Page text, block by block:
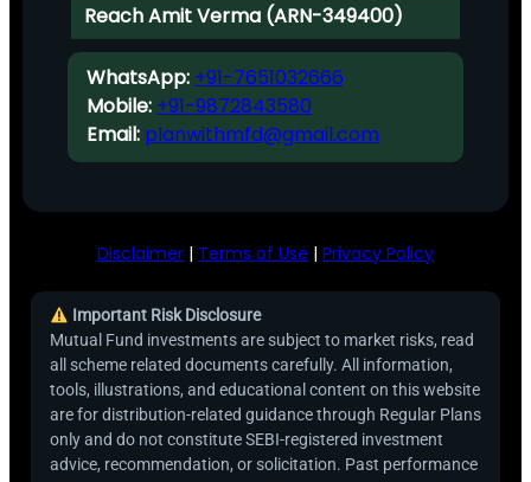
Reach Amit Verma (ARN-349400)
WhatsApp: +91-7651032666
Mobile: +91-9872843580
Email: planwithmfd@gmail.com
Disclaimer | Terms of Use | Privacy Policy
Important Risk Disclosure
Mutual Fund investments are subject to market risks, read
all scheme related documents carefully. All information,
tools, illustrations, and educational content on this website
are for distribution-related guidance through Regular Plans
only and do not constitute SEBI-registered investment
advice, recommendation, or solicitation. Past performance